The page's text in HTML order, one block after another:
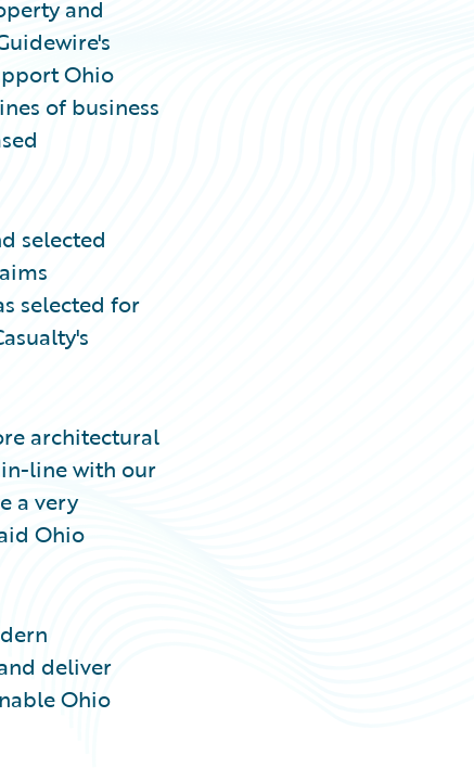
and
Ohio
of business
selected
selected for
architectural
line with our
a very
Ohio
deliver
Ohio